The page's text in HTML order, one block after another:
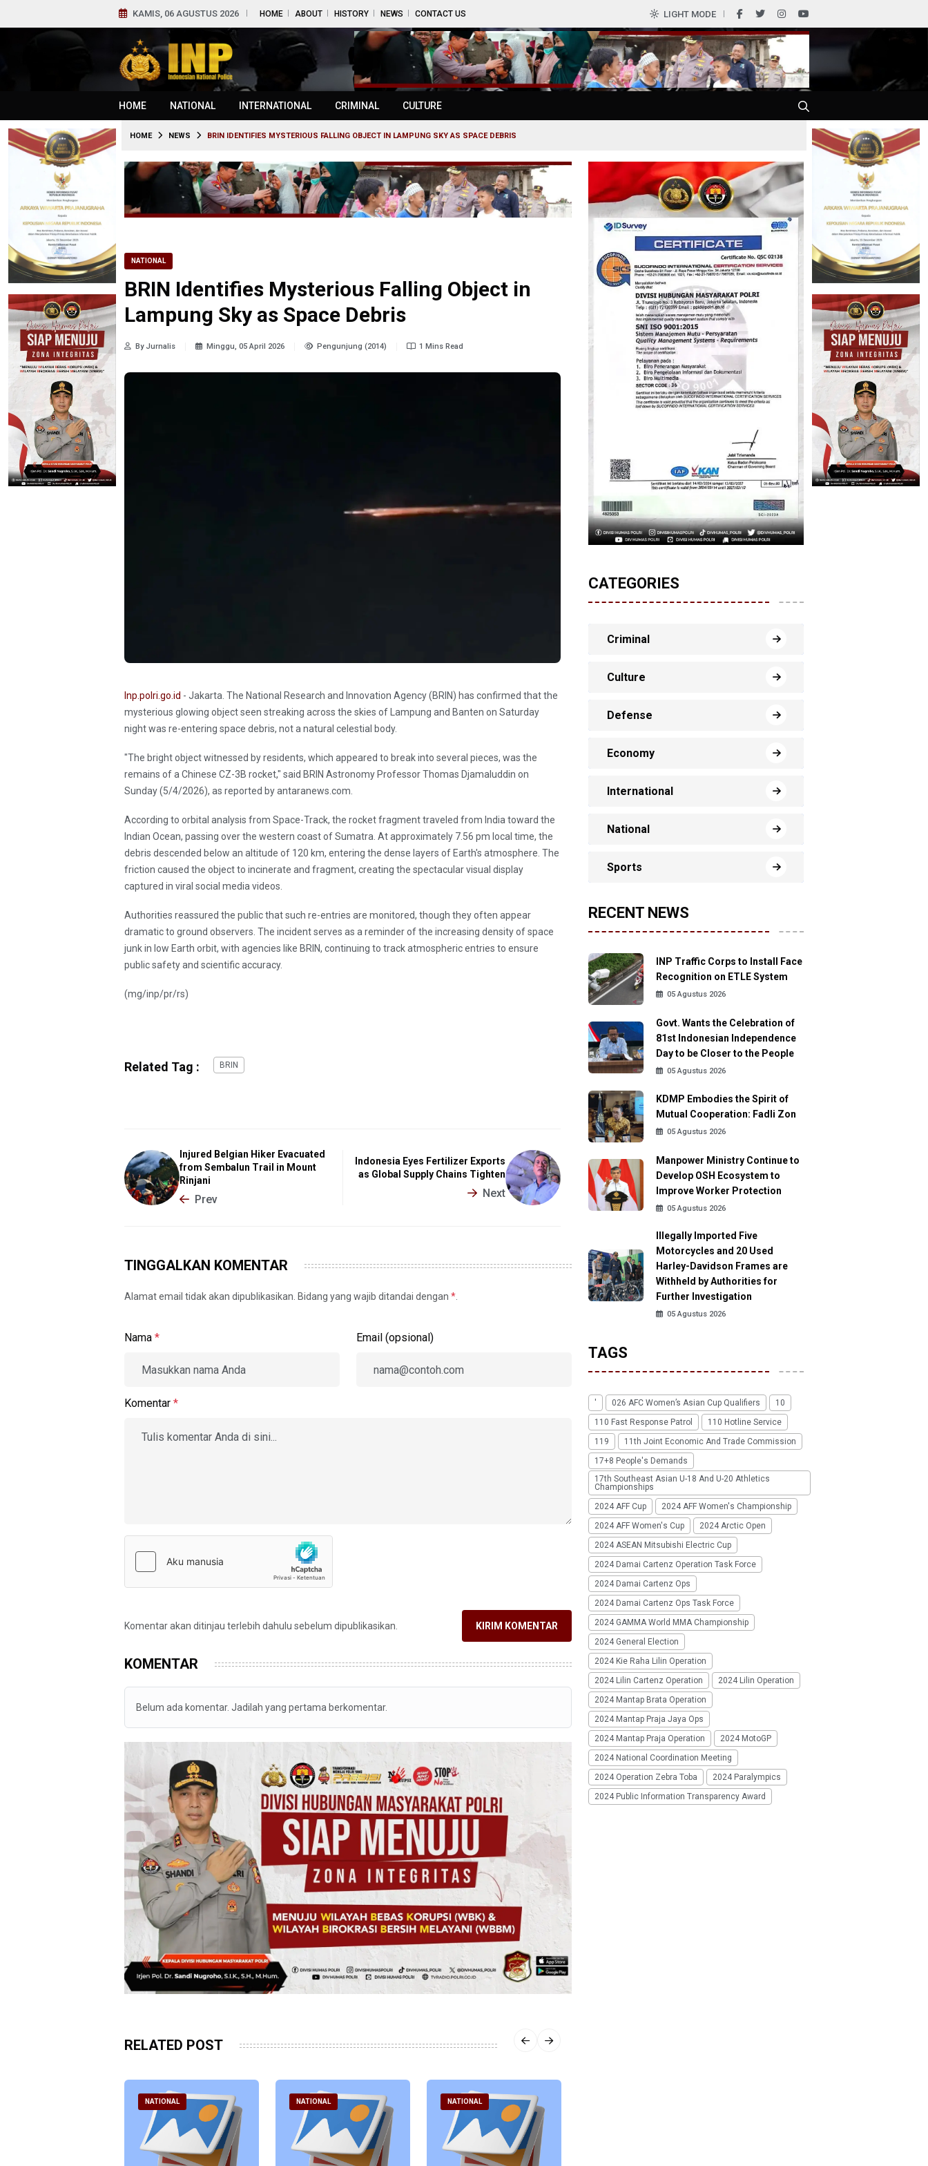
KAMIS, 06 AGUSTUS 2026 HOME ABOUT HISTORY NEWS CONTACT US LIGHT MODE
HOME NATIONAL INTERNATIONAL CRIMINAL CULTURE
HOME NEWS BRIN IDENTIFIES MYSTERIOUS FALLING OBJECT IN LAMPUNG SKY AS SPACE DEBRIS
NATIONAL
BRIN Identifies Mysterious Falling Object in
Lampung Sky as Space Debris
By Jurnalis Minggu, 05 April 2026 Pengunjung (2014) 1 Mins Read
Inp.polri.go.id - Jakarta. The National Research and Innovation Agency (BRIN) has confirmed that the
mysterious glowing object seen streaking across the skies of Lampung and Banten on Saturday
night was re-entering space debris, not a natural celestial body.
"The bright object witnessed by residents, which appeared to break into several pieces, was the
remains of a Chinese CZ-3B rocket," said BRIN Astronomy Professor Thomas Djamaluddin on
Sunday (5/4/2026), as reported by antaranews.com.
According to orbital analysis from Space-Track, the rocket fragment traveled from India toward the
Indian Ocean, passing over the western coast of Sumatra. At approximately 7.56 pm local time, the
debris descended below an altitude of 120 km, entering the dense layers of Earth's atmosphere. The
friction caused the object to incinerate and fragment, creating the spectacular visual display
captured in viral social media videos.
Authorities reassured the public that such re-entries are monitored, though they often appear
dramatic to ground observers. The incident serves as a reminder of the increasing density of space
junk in low Earth orbit, with agencies like BRIN, continuing to track atmospheric entries to ensure
public safety and scientific accuracy.
(mg/inp/pr/rs)
Related Tag : BRIN
Injured Belgian Hiker Evacuated
from Sembalun Trail in Mount
Rinjani
Prev
Indonesia Eyes Fertilizer Exports
as Global Supply Chains Tighten
Next
TINGGALKAN KOMENTAR
Alamat email tidak akan dipublikasikan. Bidang yang wajib ditandai dengan *
Nama * Email (opsional)
Komentar *
Komentar akan ditinjau terlebih dahulu sebelum dipublikasikan. KIRIM KOMENTAR
KOMENTAR
Belum ada komentar. Jadilah yang pertama berkomentar.
RELATED POST
NATIONAL NATIONAL NATIONAL
CATEGORIES
Criminal
Culture
Defense
Economy
International
National
Sports
RECENT NEWS
INP Traffic Corps to Install Face
Recognition on ETLE System
05 Agustus 2026
Govt. Wants the Celebration of
81st Indonesian Independence
Day to be Closer to the People
05 Agustus 2026
KDMP Embodies the Spirit of
Mutual Cooperation: Fadli Zon
05 Agustus 2026
Manpower Ministry Continue to
Develop OSH Ecosystem to
Improve Worker Protection
05 Agustus 2026
Illegally Imported Five
Motorcycles and 20 Used
Harley-Davidson Frames are
Withheld by Authorities for
Further Investigation
05 Agustus 2026
TAGS
' 026 AFC Women’s Asian Cup Qualifiers
10
110 Fast Response Patrol
110 Hotline Service
119
11th Joint Economic And Trade Commission
17+8 People's Demands
17th Southeast Asian U-18 And U-20 Athletics
Championships
2024 AFF Cup
2024 AFF Women's Championship
2024 AFF Women's Cup
2024 Arctic Open
2024 ASEAN Mitsubishi Electric Cup
2024 Damai Cartenz Operation Task Force
2024 Damai Cartenz Ops
2024 Damai Cartenz Ops Task Force
2024 GAMMA World MMA Championship
2024 General Election
2024 Kie Raha Lilin Operation
2024 Lilin Cartenz Operation
2024 Lilin Operation
2024 Mantap Brata Operation
2024 Mantap Praja Jaya Ops
2024 Mantap Praja Operation
2024 MotoGP
2024 National Coordination Meeting
2024 Operation Zebra Toba
2024 Paralympics
2024 Public Information Transparency Award